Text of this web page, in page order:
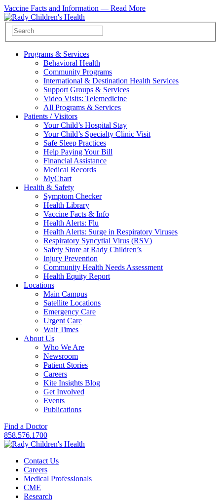
Vaccine Facts and Information — Read More
Programs & Services
Behavioral Health
Community Programs
International & Destination Health Services
Support Groups & Services
Video Visits: Telemedicine
All Programs & Services
Patients / Visitors
Your Child’s Hospital Stay
Your Child’s Specialty Clinic Visit
Safe Sleep Practices
Help Paying Your Bill
Financial Assistance
Medical Records
MyChart
Health & Safety
Symptom Checker
Health Library
Vaccine Facts & Info
Health Alerts: Flu
Health Alerts: Surge in Respiratory Viruses
Respiratory Syncytial Virus (RSV)
Safety Store at Rady Children’s
Injury Prevention
Community Health Needs Assessment
Health Equity Report
Locations
Main Campus
Satellite Locations
Emergency Care
Urgent Care
Wait Times
About Us
Who We Are
Newsroom
Patient Stories
Careers
Kite Insights Blog
Get Involved
Events
Publications
Find a Doctor
858.576.1700
Contact Us
Careers
Medical Professionals
CME
Research